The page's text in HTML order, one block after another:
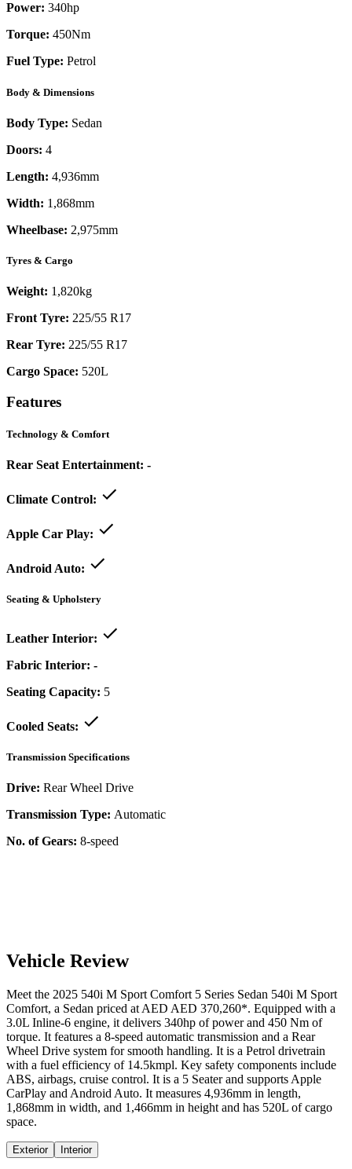
Power: 340hp
Torque: 450Nm
Fuel Type: Petrol
Body & Dimensions
Body Type: Sedan
Doors: 4
Length: 4,936mm
Width: 1,868mm
Wheelbase: 2,975mm
Tyres & Cargo
Weight: 1,820kg
Front Tyre: 225/55 R17
Rear Tyre: 225/55 R17
Cargo Space: 520L
Features
Technology & Comfort
Rear Seat Entertainment: -
Climate Control:
Apple Car Play:
Android Auto:
Seating & Upholstery
Leather Interior:
Fabric Interior: -
Seating Capacity: 5
Cooled Seats:
Transmission Specifications
Drive: Rear Wheel Drive
Transmission Type: Automatic
No. of Gears: 8-speed
Vehicle Review
Meet the 2025 540i M Sport Comfort 5 Series Sedan 540i M Sport
Comfort, a Sedan priced at AED AED 370,260*. Equipped with a
3.0L Inline-6 engine, it delivers 340hp of power and 450 Nm of
torque. It features a 8-speed automatic transmission and a Rear
Wheel Drive system for smooth handling. It is a Petrol drivetrain
with a fuel efficiency of 14.5kmpl. Key safety components include
ABS, airbags, cruise control. It is a 5 Seater and supports Apple
CarPlay and Android Auto. It measures 4,936mm in length,
1,868mm in width, and 1,466mm in height and has 520L of cargo
space.
Exterior Interior